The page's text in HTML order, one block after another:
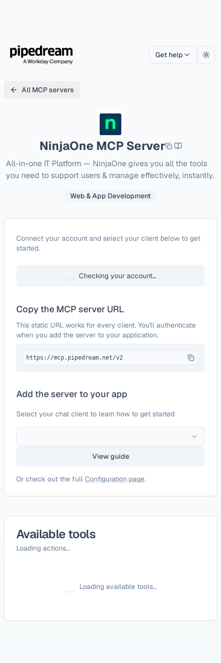
Get help
All MCP servers
NinjaOne MCP Server
All-in-one IT Platform — NinjaOne gives you all the tools
you need to support users & manage effectively, instantly.
Web & App Development
ConfigureNinjaOne
Connect your account and select your client below to get
started.
Checking your account…
Copy the MCP server URL
This static URL works for every client. You'll authenticate
when you add the server to your application.
https://mcp.pipedream.net/v2
Add the server to your app
Select your chat client to learn how to get started
View guide
Or check out the full Configuration page.
Available tools
Loading actions...
Loading available tools...